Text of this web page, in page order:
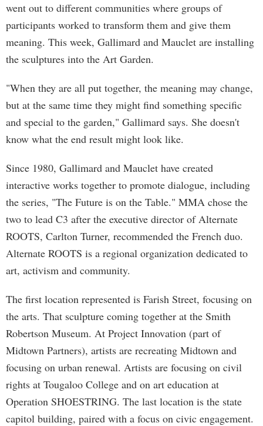
went out to different communities where groups of
participants worked to transform them and give them
meaning. This week, Gallimard and Mauclet are installing
the sculptures into the Art Garden.
"When they are all put together, the meaning may change,
but at the same time they might find something specific
and special to the garden," Gallimard says. She doesn't
know what the end result might look like.
Since 1980, Gallimard and Mauclet have created
interactive works together to promote dialogue, including
the series, "The Future is on the Table." MMA chose the
two to lead C3 after the executive director of Alternate
ROOTS, Carlton Turner, recommended the French duo.
Alternate ROOTS is a regional organization dedicated to
art, activism and community.
The first location represented is Farish Street, focusing on
the arts. That sculpture coming together at the Smith
Robertson Museum. At Project Innovation (part of
Midtown Partners), artists are recreating Midtown and
focusing on urban renewal. Artists are focusing on civil
rights at Tougaloo College and on art education at
Operation SHOESTRING. The last location is the state
capitol building, paired with a focus on civic engagement.